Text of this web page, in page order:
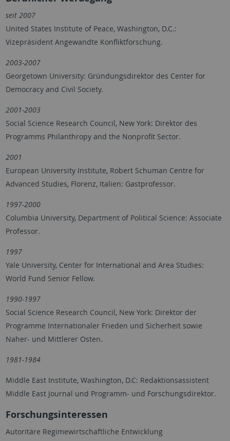
seit 2007
United States Institute of Peace, Washington, D.C.:
Vizepräsident Angewandte Konfliktforschung.
2003-2007
Georgetown University: Gründungsdirektor des Center for
Democracy and Civil Society.
2001-2003
Social Science Research Council, New York: Direktor des
Programms Philanthropy and the Nonprofit Sector.
2001
European University Institute, Robert Schuman Centre for
Advanced Studies, Florenz, Italien: Gastprofessor.
1997-2000
Columbia University, Department of Political Science: Associate
Professor.
1997
Yale University, Center for International and Area Studies:
World Fund Senior Fellow.
1990-1997
Social Science Research Council, New York: Direktor der
Programme Internationaler Frieden und Sicherheit sowie
Naher- und Mittlerer Osten.
1981-1984
Middle East Institute, Washington, D.C: Redaktionsassistent
Middle East Journal und Programm- und Forschungsdirektor.
Forschungsinteressen
Autoritäre Regimewirtschaftliche Entwicklung